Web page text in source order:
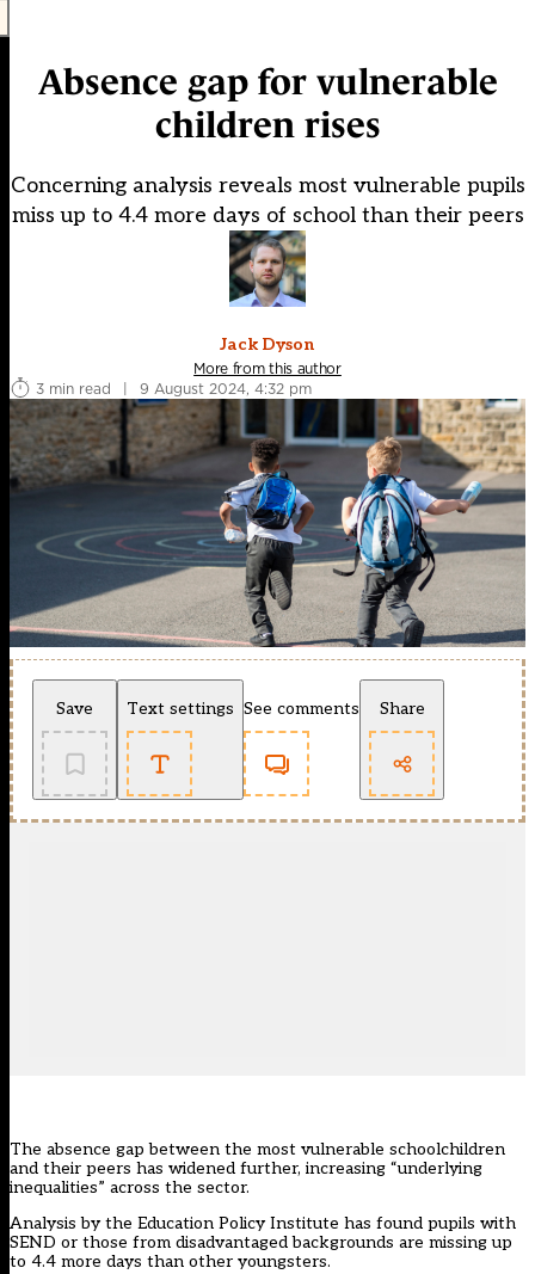
Absence gap for vulnerable
children rises
Concerning analysis reveals most vulnerable pupils
miss up to 4.4 more days of school than their peers
Jack Dyson
More from this author
3 min read
| 9 August 2024, 4:32 pm
Save Text settings See comments Share
The absence gap between the most vulnerable schoolchildren
and their peers has widened further, increasing “underlying
inequalities” across the sector.
Analysis by the Education Policy Institute has found pupils with
SEND or those from disadvantaged backgrounds are missing up
to 4.4 more days than other youngsters.